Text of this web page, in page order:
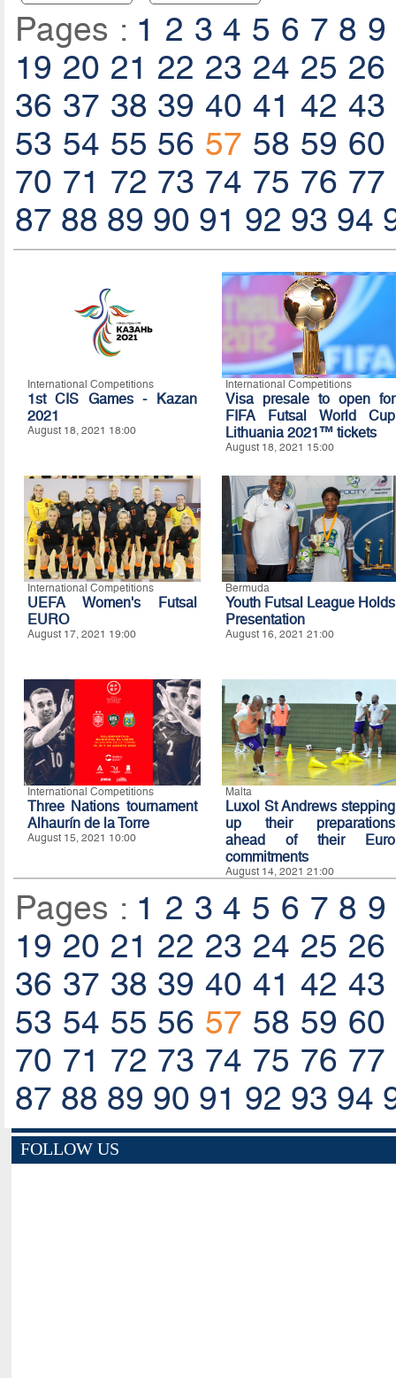
Pages : 1 2 3 4 5 6 7 8 9
19 20 21 22 23 24 25 26
36 37 38 39 40 41 42 43
53 54 55 56 57 58 59 60
70 71 72 73 74 75 76 77
87 88 89 90 91 92 93 94
International Competitions
1st CIS Games - Kazan
2021
August 18, 2021 18:00
International Competitions
Visa presale to open for
FIFA Futsal World Cup
Lithuania 2021™ tickets
August 18, 2021 15:00
International Competitions
UEFA Women's Futsal
EURO
August 17, 2021 19:00
Bermuda
Youth Futsal League Holds
Presentation
August 16, 2021 21:00
International Competitions
Three Nations tournament
Alhaurín de la Torre
August 15, 2021 10:00
Malta
Luxol St Andrews stepping
up their preparations
ahead of their Euro
commitments
August 14, 2021 21:00
Pages : 1 2 3 4 5 6 7 8 9
19 20 21 22 23 24 25 26
36 37 38 39 40 41 42 43
53 54 55 56 57 58 59 60
70 71 72 73 74 75 76 77
87 88 89 90 91 92 93 94
FOLLOW US